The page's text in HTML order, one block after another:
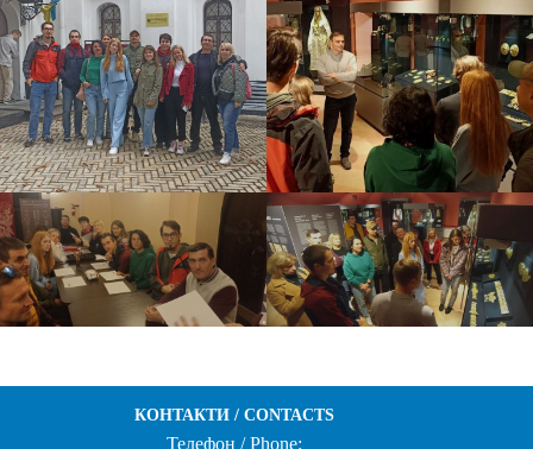
КОНТАКТИ / CONTACTS
Телефон / Phone: